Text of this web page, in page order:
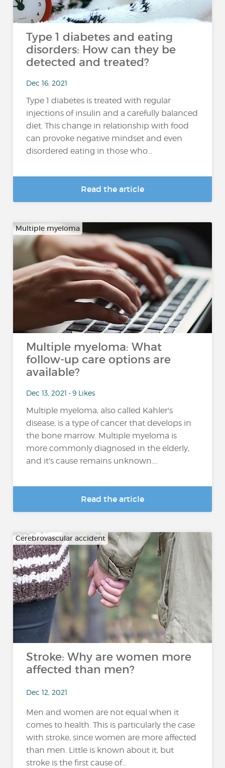
Type 1 diabetes and eating
disorders: How can they be
detected and treated?
Dec 16, 2021
Type 1 diabetes is treated with regular
injections of insulin and a carefully balanced
diet. This change in relationship with food
can provoke negative mindset and even
disordered eating in those who...
Read the article
Multiple myeloma
Multiple myeloma: What
follow-up care options are
available?
Dec 13, 2021 • 9 Likes
Multiple myeloma, also called Kahler's
disease, is a type of cancer that develops in
the bone marrow. Multiple myeloma is
more commonly diagnosed in the elderly,
and it's cause remains unknown....
Read the article
Cerebrovascular accident
Stroke: Why are women more
affected than men?
Dec 12, 2021
Men and women are not equal when it
comes to health. This is particularly the case
with stroke, since women are more affected
than men. Little is known about it, but
stroke is the first cause of...